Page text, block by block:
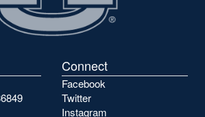
Connect
Facebook
Twitter
Instagram